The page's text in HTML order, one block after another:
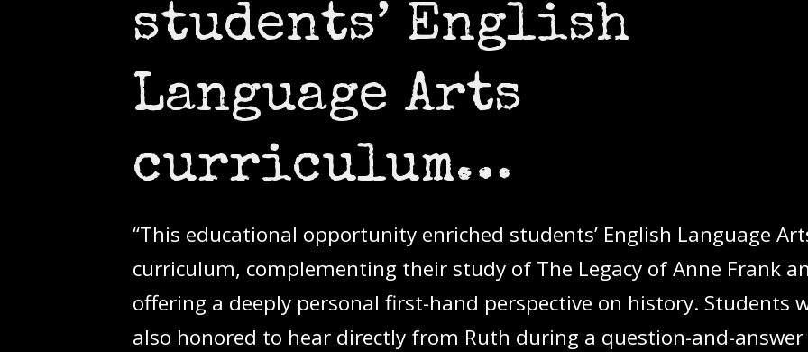
students’ English
Language Arts
curriculum…
“This educational opportunity enriched students’ English Language
curriculum, complementing their study of The Legacy of Anne Frank
offering a deeply personal first-hand perspective on history. Students
also honored to hear directly from Ruth during a question-and-answer